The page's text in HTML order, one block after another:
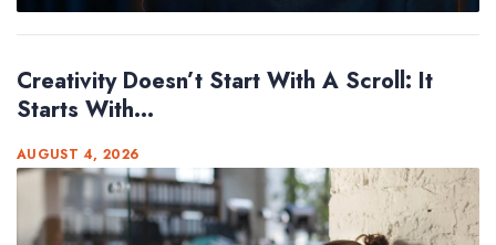
Creativity Doesn’t Start With A Scroll: It
Starts With...
AUGUST 4, 2026